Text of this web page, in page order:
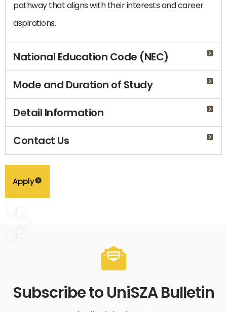
pathway that aligns with their interests and career
aspirations.
National Education Code (NEC)
Mode and Duration of Study
Detail Information
Contact Us
Apply
Subscribe to UniSZA Bulletin